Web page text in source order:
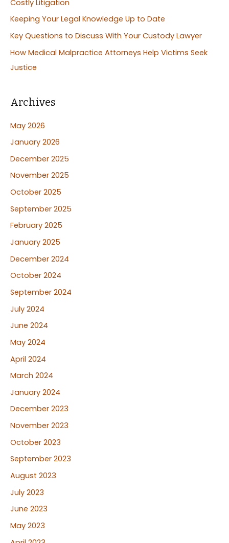
o
r
:
Costly Litigation
Keeping Your Legal Knowledge Up to Date
Key Questions to Discuss With Your Custody Lawyer
How Medical Malpractice Attorneys Help Victims Seek
Justice
Archives
May 2026
January 2026
December 2025
November 2025
October 2025
September 2025
February 2025
January 2025
December 2024
October 2024
September 2024
July 2024
June 2024
May 2024
April 2024
March 2024
January 2024
December 2023
November 2023
October 2023
September 2023
August 2023
July 2023
June 2023
May 2023